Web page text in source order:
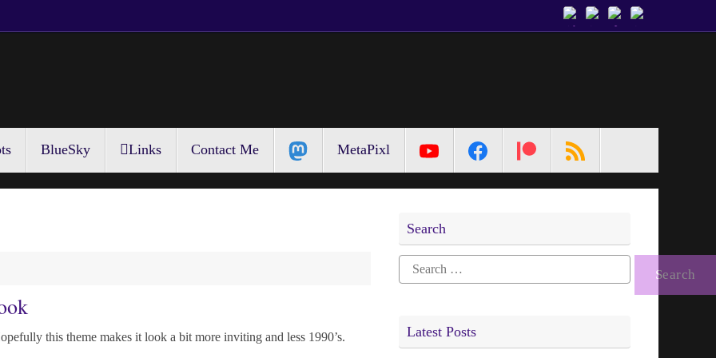
BlueSky Links Contact Me MetaPixl
this theme makes it look a bit more inviting and less 1990’s.
Search
Search
for:
Latest Posts